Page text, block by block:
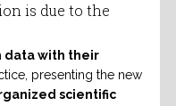
is due to the
data with their
presenting the new
scientific